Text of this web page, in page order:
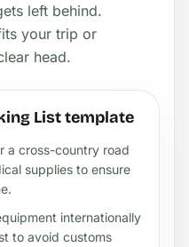
left behind.
your trip or
head.
List template
a cross-country road
supplies to ensure
internationally
to avoid customs